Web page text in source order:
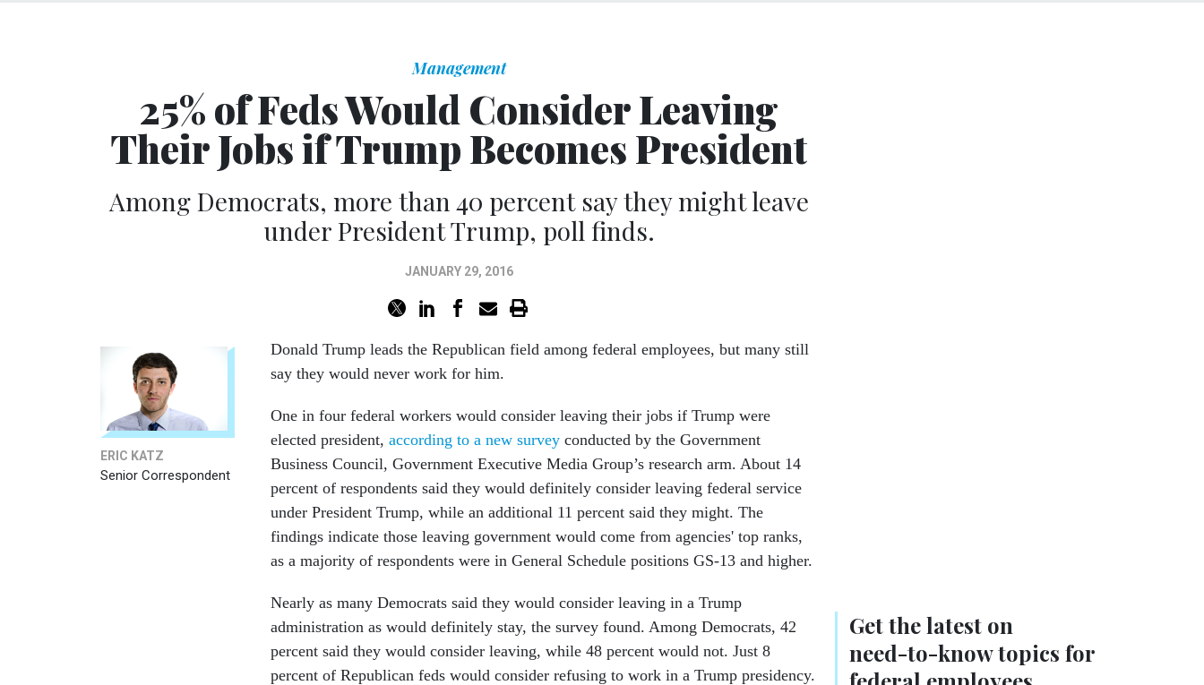
Get the latest on
need-to-knowtopics for
Management
25% of Feds Would Consider Leaving
Their Jobs if Trump Becomes President
Among Democrats, more than 40 percent say they might leave
under President Trump, poll finds.
JANUARY 29, 2016
ERIC KATZ
Senior Correspondent
Donald Trump leads the Republican field among federal employees, but many still
say they would never work for him.
One in four federal workers would consider leaving their jobs if Trump were
elected president, according to a new survey conducted by the Government
Business Council, Government Executive Media Group’s research arm. About 14
percent of respondents said they would definitely consider leaving federal service
under President Trump, while an additional 11 percent said they might. The
findings indicate those leaving government would come from agencies' top ranks,
as a majority of respondents were in General Schedule positions GS-13 and higher.
Nearly as many Democrats said they would consider leaving in a Trump
administration as would definitely stay, the survey found. Among Democrats, 42
percent said they would consider leaving, while 48 percent would not. Just 8
percent of Republican feds would consider refusing to work in a Trump presidency.